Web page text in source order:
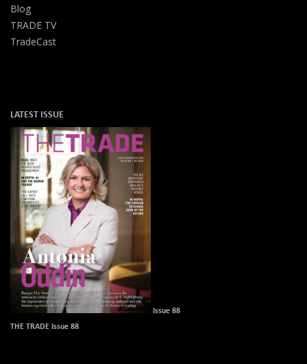
Blog
TRADE TV
TradeCast
LATEST ISSUE
Issue 88
THE TRADE Issue 88